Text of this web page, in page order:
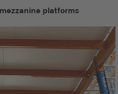
platforms